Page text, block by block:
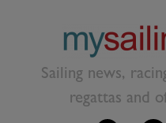
Sailing news,
regattas and